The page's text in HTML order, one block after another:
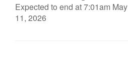
Expected to end at 7:01am May
11, 2026